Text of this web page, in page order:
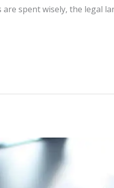
spent wisely, the legal